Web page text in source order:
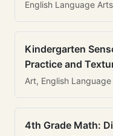
English Language Arts
Kindergarten
Practice and
Art, English
4th Grade Math: